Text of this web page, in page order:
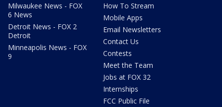
Milwaukee News - FOX
6 News
Detroit News - FOX 2
Detroit
Minneapolis News - FOX
9
How To Stream
Mobile Apps
Email Newsletters
Contact Us
Contests
Meet the Team
Jobs at FOX 32
Internships
FCC Public File